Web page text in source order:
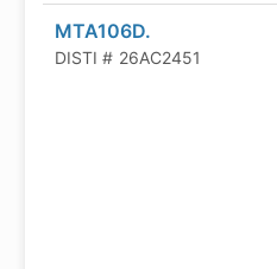
MTA106D.
DISTI # 26AC2451